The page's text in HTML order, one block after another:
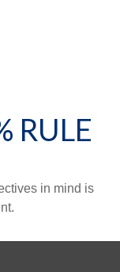
RULE
in mind is